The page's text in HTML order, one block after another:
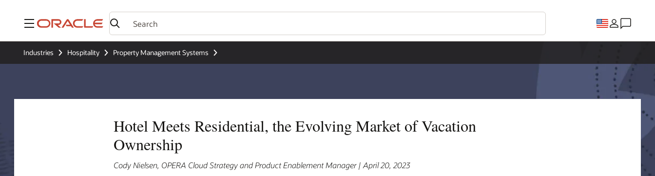
Menu
Industries Hospitality Property Management Systems
Hotel Meets Residential, the Evolving Market of Vacation
Ownership
Cody Nielsen, OPERA Cloud Strategy and Product Enablement Manager | April 20, 2023